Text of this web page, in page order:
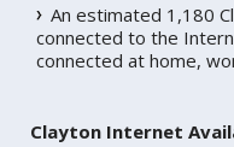
An estimated 1,180
connected to the
connected at home,
Clayton Internet